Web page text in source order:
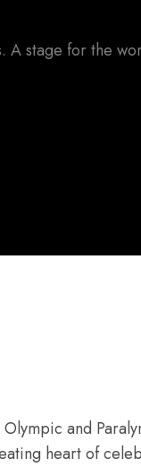
A stage for the
and
heart of